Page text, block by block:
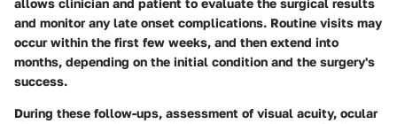
allows clinician and patient to evaluate the surgical results
and monitor any late onset complications. Routine visits may
occur within the first few weeks, and then extend into
months, depending on the initial condition and the surgery's
success.
During these follow-ups, assessment of visual acuity, ocular